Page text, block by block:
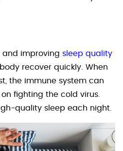
and improving sleep quality
recover quickly. When
the immune system can
fighting the cold virus.
quality sleep each night.